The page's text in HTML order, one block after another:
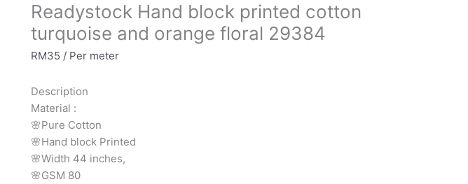
Readystock Hand block printed cotton
turquoise and orange floral 29384
RM35 / Per meter
Description
Material :
🌸Pure Cotton
🌸Hand block Printed
🌸Width 44 inches,
🌸GSM 80